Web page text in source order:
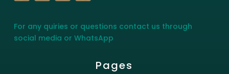
For any quiries or questions contact us through
social media or WhatsApp
Pages